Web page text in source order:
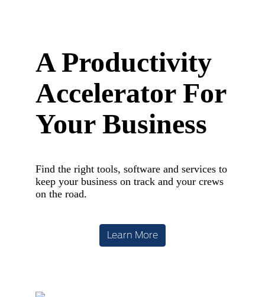
A Productivity
Accelerator For
Your Business
Find the right tools, software and services to
keep your business on track and your crews
on the road.
Learn More